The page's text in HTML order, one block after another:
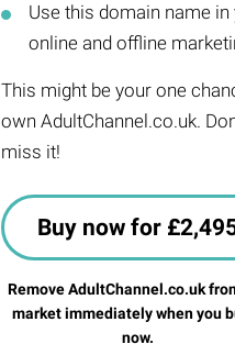
Use this domain name in
online and offline
This might be your one
own AdultChannel.co.uk.
miss it!
Buy now for
Remove AdultChannel.co.uk
market immediately when you
now.